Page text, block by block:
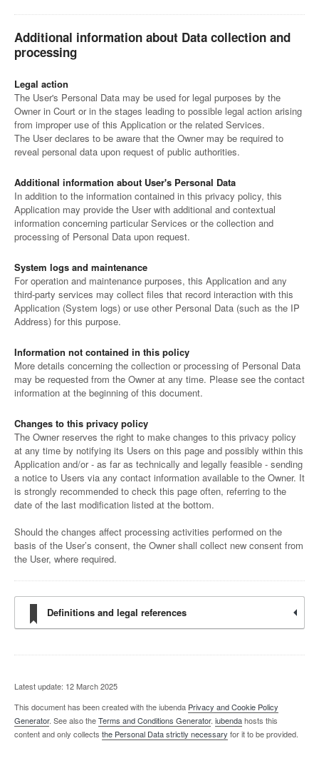
Additional information about Data collection and
processing
Legal action
The User's Personal Data may be used for legal purposes by the
Owner in Court or in the stages leading to possible legal action arising
from improper use of this Application or the related Services.
The User declares to be aware that the Owner may be required to
reveal personal data upon request of public authorities.
Additional information about User's Personal Data
In addition to the information contained in this privacy policy, this
Application may provide the User with additional and contextual
information concerning particular Services or the collection and
processing of Personal Data upon request.
System logs and maintenance
For operation and maintenance purposes, this Application and any
third-party services may collect files that record interaction with this
Application (System logs) or use other Personal Data (such as the IP
Address) for this purpose.
Information not contained in this policy
More details concerning the collection or processing of Personal Data
may be requested from the Owner at any time. Please see the contact
information at the beginning of this document.
Changes to this privacy policy
The Owner reserves the right to make changes to this privacy policy
at any time by notifying its Users on this page and possibly within this
Application and/or - as far as technically and legally feasible - sending
a notice to Users via any contact information available to the Owner. It
is strongly recommended to check this page often, referring to the
date of the last modification listed at the bottom.
Should the changes affect processing activities performed on the
basis of the User’s consent, the Owner shall collect new consent from
the User, where required.
Definitions and legal references
Latest update: 12 March 2025
This document has been created with the iubenda Privacy and Cookie Policy
Generator. See also theTerms and Conditions Generator. iubendahosts this
content and only collects the Personal Data strictly necessary for it to be provided.